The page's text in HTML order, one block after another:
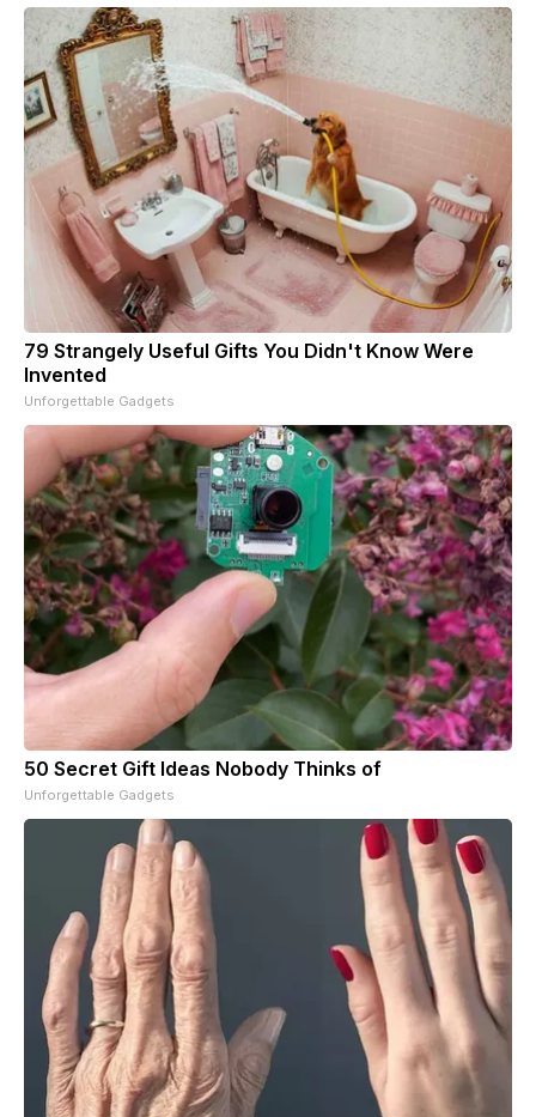
79 Strangely Useful Gifts You Didn't Know Were
Invented
Unforgettable Gadgets
50 Secret Gift Ideas Nobody Thinks of
Unforgettable Gadgets